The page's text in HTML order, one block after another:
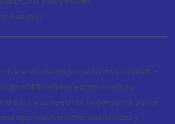
Investors"
while dealing in securities markets -
a SEBI registered intermediary
etc.), you need not undergo the same
approach another intermediary